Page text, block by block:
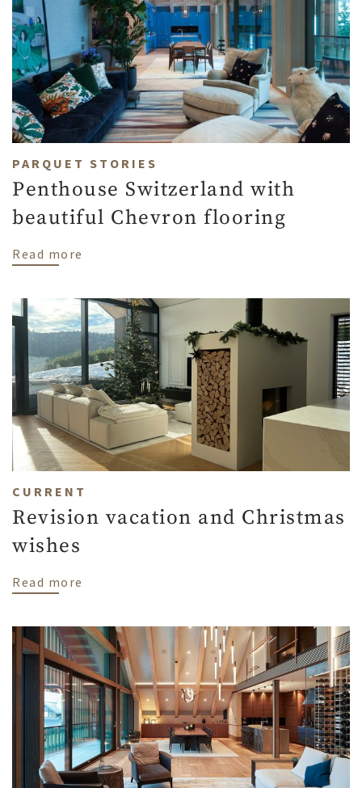
PARQUET STORIES
Penthouse Switzerland with
beautiful Chevron flooring
Read more
CURRENT
Revision vacation and Christmas
wishes
Read more